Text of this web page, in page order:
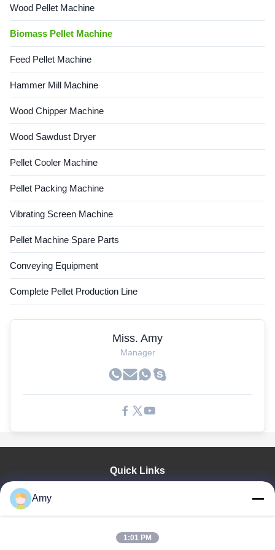
Wood Pellet Machine
Biomass Pellet Machine
Feed Pellet Machine
Hammer Mill Machine
Wood Chipper Machine
Wood Sawdust Dryer
Pellet Cooler Machine
Pellet Packing Machine
Vibrating Screen Machine
Pellet Machine Spare Parts
Conveying Equipment
Complete Pellet Production Line
Miss. Amy
Manager
Quick Links
VR Show
Amy
1:01 PM